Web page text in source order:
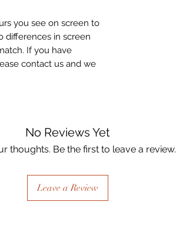
you see on screen to
differences in screen
If you have
contact us and we
No Reviews Yet
thoughts. Be the first to leave a review.
Leave a Review